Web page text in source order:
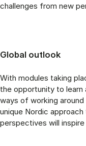
challenges from new
Global outlook
With modules taking
the opportunity to learn
ways of working
unique Nordic
perspectives will